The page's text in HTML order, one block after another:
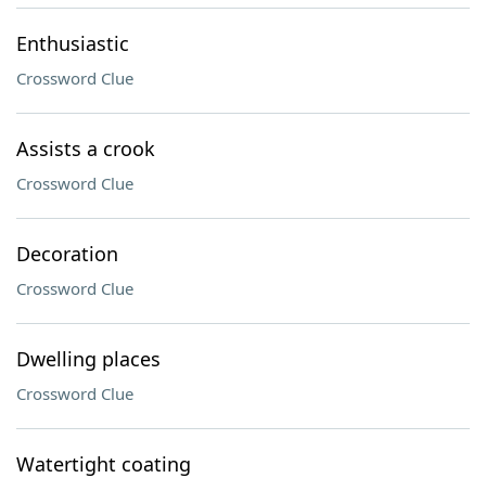
Enthusiastic
Crossword Clue
Assists a crook
Crossword Clue
Decoration
Crossword Clue
Dwelling places
Crossword Clue
Watertight coating